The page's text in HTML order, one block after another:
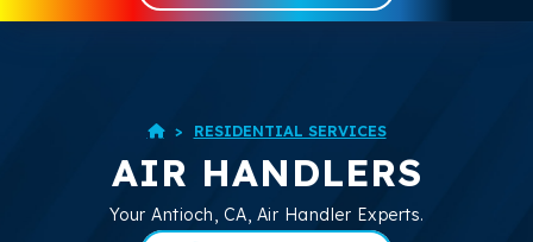
 > RESIDENTIAL SERVICES
AIR HANDLERS
Your Antioch, CA, Air Handler Experts.